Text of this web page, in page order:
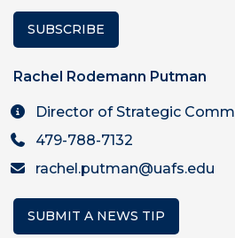
SUBSCRIBE
Rachel Rodemann Putman
Director of Strategic
479-788-7132
rachel.putman@uafs.edu
SUBMIT A NEWS TIP